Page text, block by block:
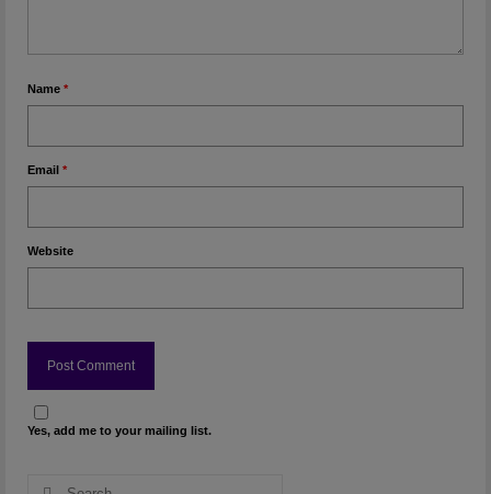
Name *
Email *
Website
Yes, add me to your mailing list.
Search